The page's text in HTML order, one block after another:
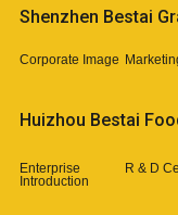
Shenzhen Bestai
Corporate Image​
Huizhou Bestai
Enterprise
Introduction
R & D